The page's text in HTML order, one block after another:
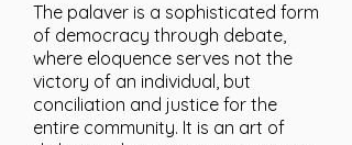
The palaver is a sophisticated form
of democracy through debate,
where eloquence serves not the
victory of an individual, but
conciliation and justice for the
entire community. It is an art of